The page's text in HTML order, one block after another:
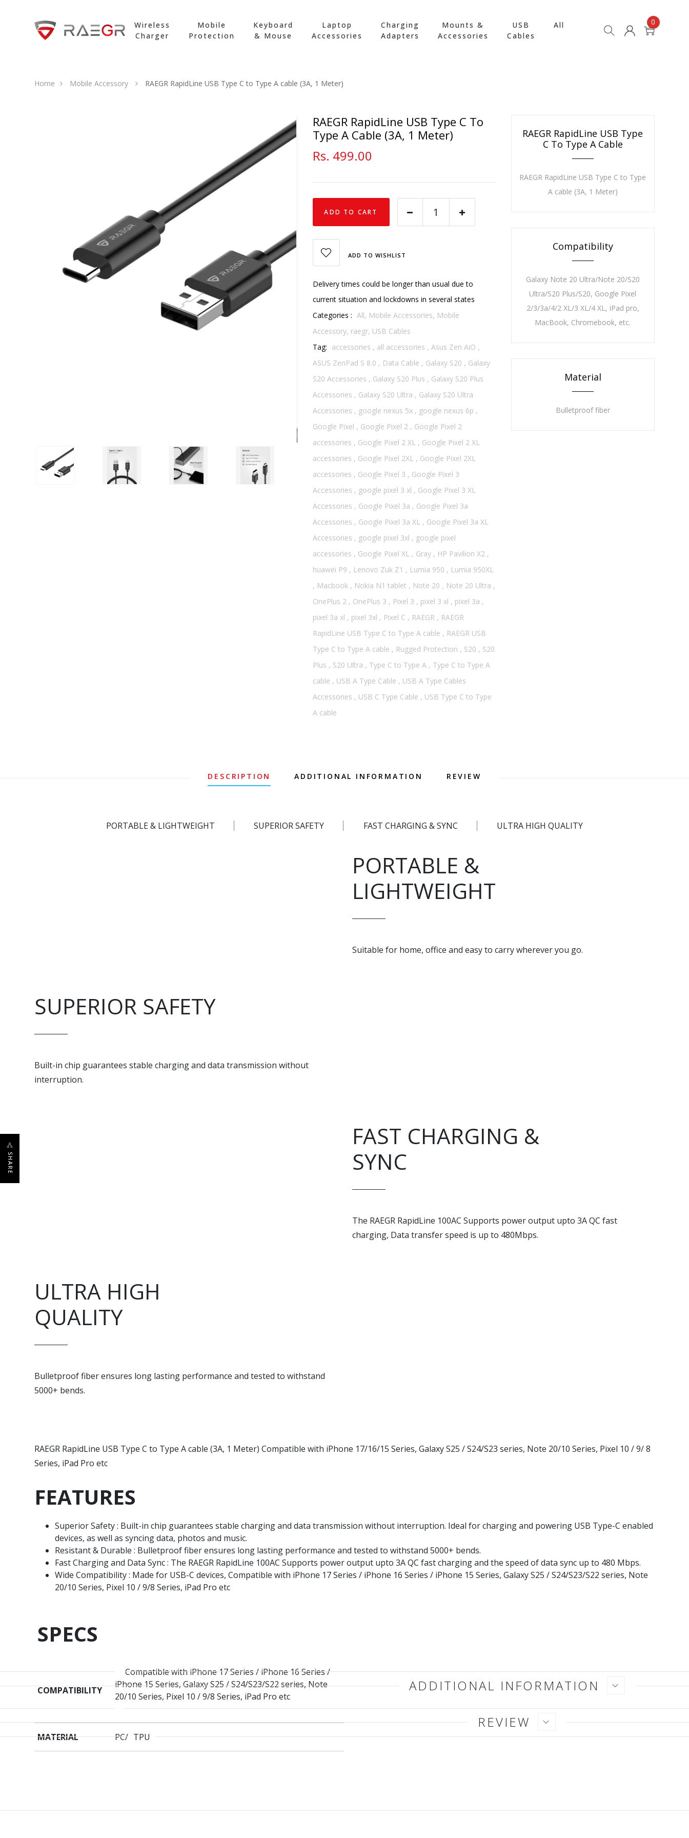
Wireless
Charger
Mobile
Protection
Keyboard
& Mouse
Laptop
Accessories
Charging
Adapters
Mounts &
Accessories
USB
Cables
All 0
Home Mobile Accessory RAEGR RapidLine USB Type C to Type A cable (3A, 1 Meter)
RAEGR RapidLine USB Type C To
Type A Cable (3A, 1 Meter)
Rs. 499.00
ADD TO CART
ADD TO WISHLIST
Delivery times could be longer than usual due to
current situation and lockdowns in several states
Categories : All, Mobile Accessories, Mobile
Accessory, raegr, USB Cables
Tag: accessories , all accessories , Asus Zen AiO ,
ASUS ZenPad S 8.0 , Data Cable , Galaxy S20 , Galaxy
S20 Accessories , Galaxy S20 Plus , Galaxy S20 Plus
Accessories , Galaxy S20 Ultra , Galaxy S20 Ultra
Accessories , google nexus 5x , google nexus 6p ,
Google Pixel , Google Pixel 2 , Google Pixel 2
accessories , Google Pixel 2 XL , Google Pixel 2 XL
accessories , Google Pixel 2XL , Google Pixel 2XL
accessories , Google Pixel 3 , Google Pixel 3
Accessories , google pixel 3 xl , Google Pixel 3 XL
Accessories , Google Pixel 3a , Google Pixel 3a
Accessories , Google Pixel 3a XL , Google Pixel 3a XL
Accessories , google pixel 3xl , google pixel
accessories , Google Pixel XL , Gray , HP Pavilion X2 ,
huawei P9 , Lenovo Zuk Z1 , Lumia 950 , Lumia 950XL
, Macbook , Nokia N1 tablet , Note 20 , Note 20 Ultra ,
OnePlus 2 , OnePlus 3 , Pixel 3 , pixel 3 xl , pixel 3a ,
pixel 3a xl , pixel 3xl , Pixel C , RAEGR , RAEGR
RapidLine USB Type C to Type A cable , RAEGR USB
Type C to Type A cable , Rugged Protection , S20 , S20
Plus , S20 Ultra , Type C to Type A , Type C to Type A
cable , USB A Type Cable , USB A Type Cables
Accessories , USB C Type Cable , USB Type C to Type
A cable
SHARE
RAEGR RapidLine USB Type
C To Type A Cable
RAEGR RapidLine USB Type C to Type
A cable (3A, 1 Meter)
Compatibility
Galaxy Note 20 Ultra/Note 20/S20
Ultra/S20 Plus/S20, Google Pixel
2/3/3a/4/2 XL/3 XL/4 XL, iPad pro,
MacBook, Chromebook, etc.
Material
Bulletproof fiber
DESCRIPTION ADDITIONAL INFORMATION REVIEW
PORTABLE & LIGHTWEIGHT SUPERIOR SAFETY FAST CHARGING & SYNC ULTRA HIGH QUALITY
PORTABLE &
LIGHTWEIGHT
Suitable for home, office and easy to carry wherever you go.
SUPERIOR SAFETY
Built-in chip guarantees stable charging and data transmission without
interruption.
FAST CHARGING &
SYNC
The RAEGR RapidLine 100AC Supports power output upto 3A QC fast
charging, Data transfer speed is up to 480Mbps.
ULTRA HIGH
QUALITY
Bulletproof fiber ensures long lasting performance and tested to withstand
5000+ bends.
RAEGR RapidLine USB Type C to Type A cable (3A, 1 Meter) Compatible with iPhone 17/16/15 Series, Galaxy S25 / S24/S23 series, Note 20/10 Series, Pixel 10 / 9/ 8
Series, iPad Pro etc
FEATURES
Superior Safety : Built-in chip guarantees stable charging and data transmission without interruption. Ideal for charging and powering USB Type-C enabled
devices, as well as syncing data, photos and music.
Resistant & Durable : Bulletproof fiber ensures long lasting performance and tested to withstand 5000+ bends.
Fast Charging and Data Sync : The RAEGR RapidLine 100AC Supports power output upto 3A QC fast charging and the speed of data sync up to 480 Mbps.
Wide Compatibility : Made for USB-C devices, Compatible with iPhone 17 Series / iPhone 16 Series / iPhone 15 Series, Galaxy S25 / S24/S23/S22 series, Note
20/10 Series, Pixel 10 / 9/8 Series, iPad Pro etc
SPECS
COMPATIBILITY
Compatible with iPhone 17 Series / iPhone 16 Series /
iPhone 15 Series, Galaxy S25 / S24/S23/S22 series, Note
20/10 Series, Pixel 10 / 9/8 Series, iPad Pro etc
MATERIAL PC/ TPU
ADDITIONAL INFORMATION
REVIEW